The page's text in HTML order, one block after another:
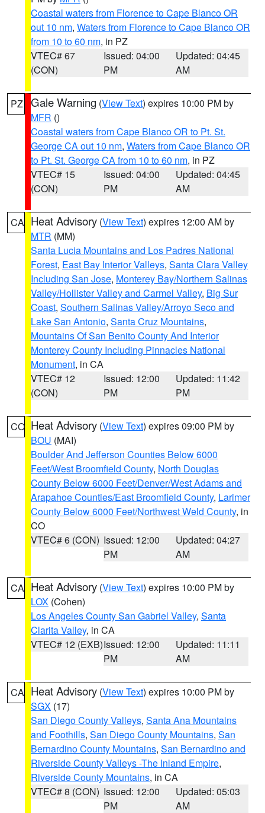
Coastal waters from Florence to Cape Blanco OR
out 10 nm, Waters from Florence to Cape Blanco OR
from 10 to 60 nm, in PZ
VTEC# 67
(CON)
Issued: 04:00
PM
Updated: 04:45
AM
PZ Gale Warning (View Text) expires 10:00 PM by
MFR ()
Coastal waters from Cape Blanco OR to Pt. St.
George CA out 10 nm, Waters from Cape Blanco OR
to Pt. St. George CA from 10 to 60 nm, in PZ
VTEC# 15
(CON)
Issued: 04:00
PM
Updated: 04:45
AM
CA Heat Advisory (View Text) expires 12:00 AM by
MTR (MM)
Santa Lucia Mountains and Los Padres National
Forest, East Bay Interior Valleys, Santa Clara Valley
Including San Jose, Monterey Bay/Northern Salinas
Valley/Hollister Valley and Carmel Valley, Big Sur
Coast, Southern Salinas Valley/Arroyo Seco and
Lake San Antonio, Santa Cruz Mountains,
Mountains Of San Benito County And Interior
Monterey County Including Pinnacles National
Monument, in CA
VTEC# 12
(CON)
Issued: 12:00
PM
Updated: 11:42
PM
CO Heat Advisory (View Text) expires 09:00 PM by
BOU (MAI)
Boulder And Jefferson Counties Below 6000
Feet/West Broomfield County, North Douglas
County Below 6000 Feet/Denver/West Adams and
Arapahoe Counties/East Broomfield County, Larimer
County Below 6000 Feet/Northwest Weld County, in
CO
VTEC# 6 (CON) Issued: 12:00
PM
Updated: 04:27
AM
CA Heat Advisory (View Text) expires 10:00 PM by
LOX (Cohen)
Los Angeles County San Gabriel Valley, Santa
Clarita Valley, in CA
VTEC# 12 (EXB)Issued: 12:00
PM
Updated: 11:11
AM
CA Heat Advisory (View Text) expires 10:00 PM by
SGX (17)
San Diego County Valleys, Santa Ana Mountains
and Foothills, San Diego County Mountains, San
Bernardino County Mountains, San Bernardino and
Riverside County Valleys -The Inland Empire,
Riverside County Mountains, in CA
VTEC# 8 (CON) Issued: 12:00
PM
Updated: 05:03
AM